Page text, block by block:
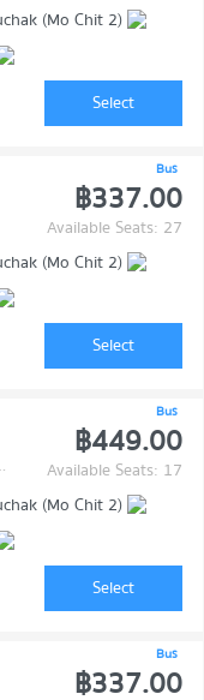
(Mo Chit 2)
Select
Bus
฿337.00
Available Seats: 27
(Mo Chit 2)
Select
Bus
Class)
฿449.00
Available Seats: 17
(Mo Chit 2)
Select
Bus
฿337.00